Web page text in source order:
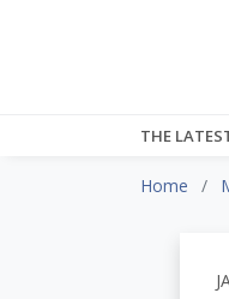
THE
Home